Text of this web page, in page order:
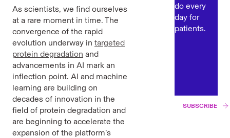
As scientists, we find ourselves
at a rare moment in time. The
convergence of the rapid
evolution underway in targeted
protein degradation and
advancements in AI mark an
inflection point. AI and machine
learning are building on
decades of innovation in the
field of protein degradation and
are beginning to accelerate the
expansion of the platform’s
do every
day for
patients.
SUBSCRIBE